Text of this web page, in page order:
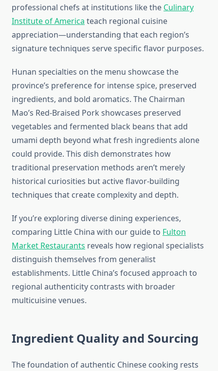
professional chefs at institutions like the Culinary
Institute of America teach regional cuisine
appreciation—understanding that each region’s
signature techniques serve specific flavor purposes.
Hunan specialties on the menu showcase the
province’s preference for intense spice, preserved
ingredients, and bold aromatics. The Chairman
Mao’s Red-Braised Pork showcases preserved
vegetables and fermented black beans that add
umami depth beyond what fresh ingredients alone
could provide. This dish demonstrates how
traditional preservation methods aren’t merely
historical curiosities but active flavor-building
techniques that create complexity and depth.
If you’re exploring diverse dining experiences,
comparing Little China with our guide to Fulton
Market Restaurants reveals how regional specialists
distinguish themselves from generalist
establishments. Little China’s focused approach to
regional authenticity contrasts with broader
multicuisine venues.
Ingredient Quality and Sourcing
The foundation of authentic Chinese cooking rests